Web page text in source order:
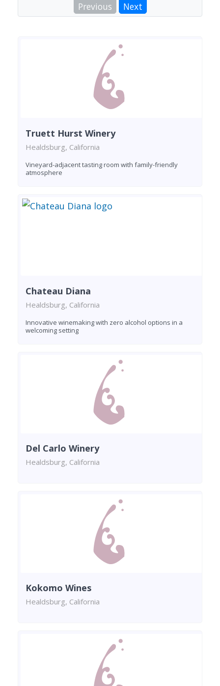
Previous
Next
Truett Hurst Winery
Healdsburg, California
Vineyard-adjacent tasting room with family-friendly
atmosphere
Chateau Diana
Healdsburg, California
Innovative winemaking with zero alcohol options in a
welcoming setting
Del Carlo Winery
Healdsburg, California
Kokomo Wines
Healdsburg, California